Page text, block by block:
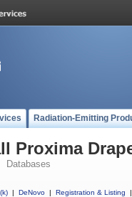
Radiation-Emitting
Proxima
Databases
| DeNovo | Registration & Listing
|